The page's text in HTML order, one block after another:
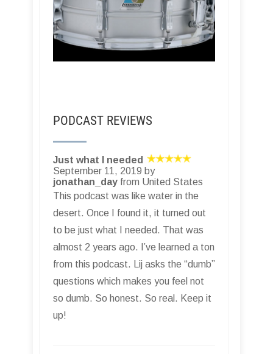
PODCAST REVIEWS
Just what I needed
September 11, 2019 by
jonathan_day from United States
This podcast was like water in the
desert. Once I found it, it turned out
to be just what I needed. That was
almost 2 years ago. I’ve learned a ton
from this podcast. Lij asks the “dumb”
questions which makes you feel not
so dumb. So honest. So real. Keep it
up!